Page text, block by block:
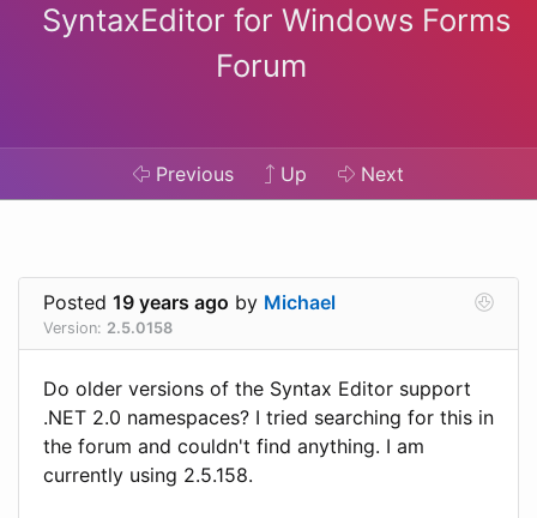
SyntaxEditor for Windows Forms
Forum
Previous Up Next
Posted 19 years ago by Michael
Version: 2.5.0158
Do older versions of the Syntax Editor support
.NET 2.0 namespaces? I tried searching for this in
the forum and couldn't find anything. I am
currently using 2.5.158.